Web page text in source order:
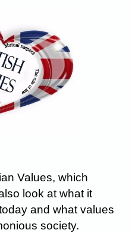
Values, which
look at what it
and what values
society.